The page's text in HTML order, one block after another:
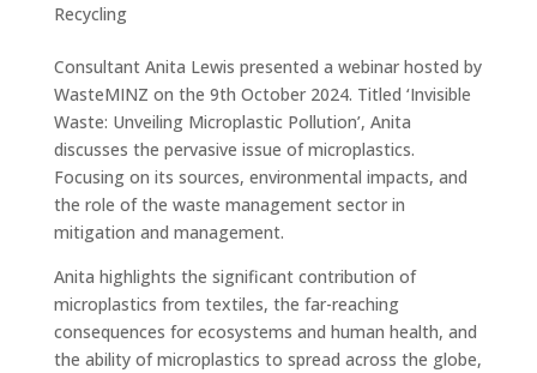
Recycling
Consultant Anita Lewis presented a webinar hosted by
WasteMINZ on the 9th October 2024. Titled ‘Invisible
Waste: Unveiling Microplastic Pollution’, Anita
discusses the pervasive issue of microplastics.
Focusing on its sources, environmental impacts, and
the role of the waste management sector in
mitigation and management.
Anita highlights the significant contribution of
microplastics from textiles, the far-reaching
consequences for ecosystems and human health, and
the ability of microplastics to spread across the globe,